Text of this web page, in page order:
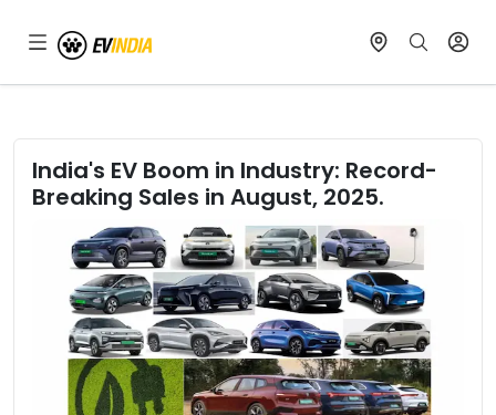
India's EV Boom in Industry: Record-
Breaking Sales in August, 2025.